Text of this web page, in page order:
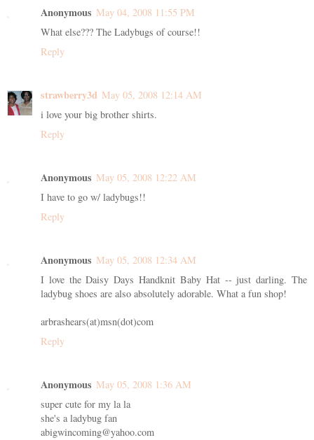
Anonymous May 04, 2008 11:55 PM
What else??? The Ladybugs of course!!
Reply
strawberry3d May 05, 2008 12:14 AM
i love your big brother shirts.
Reply
Anonymous May 05, 2008 12:22 AM
I have to go w/ ladybugs!!
Reply
Anonymous May 05, 2008 12:34 AM
I love the Daisy Days Handknit Baby Hat -- just darling. The
ladybug shoes are also absolutely adorable. What a fun shop!
arbrashears(at)msn(dot)com
Reply
Anonymous May 05, 2008 1:36 AM
super cute for my la la
she's a ladybug fan
abigwincoming@yahoo.com